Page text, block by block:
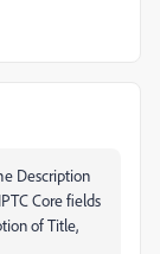
Description
Core fields
of Title,